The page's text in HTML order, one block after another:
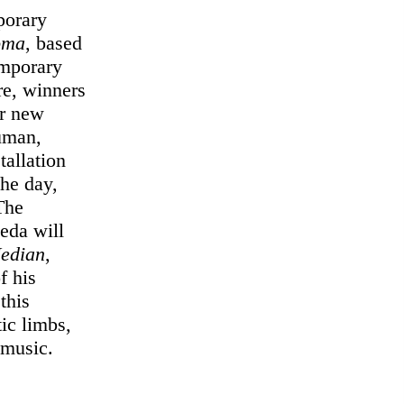
, based
winners
new
day,
will
,
his
limbs,